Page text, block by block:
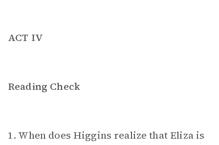
ACT IV
Reading Check
1. When does Higgins realize that Eliza is